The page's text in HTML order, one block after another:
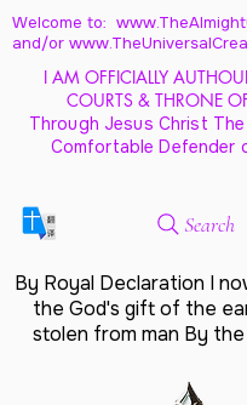
Welcome to:
and/or
I AM OFFICIALLY
COURTS & THRONE
Through Jesus Christ
Comfortable Defender
Search
By Royal Declaration I
the God's gift of the
stolen from man By the